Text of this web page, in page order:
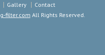
Gallery
Contact
filter.com All Rights Reserved.